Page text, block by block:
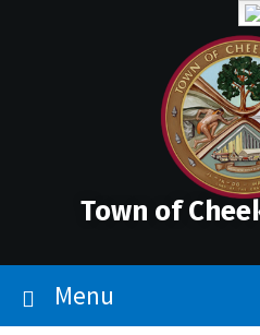
Town of
Menu